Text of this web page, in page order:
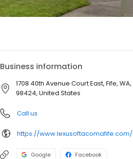
Business information
1708 40th Avenue Court East, Fife, WA,
98424, United States
Call us
https://www.lexusoftacomafife.com/
Google Facebook